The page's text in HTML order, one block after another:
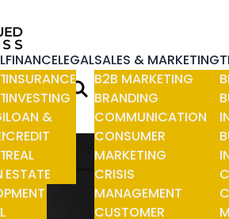
&
FINANCE
INSURANCE
INVESTING
LOAN &
CREDIT
REAL
ESTATE
LEGALSALES & MARKETING
B2B MARKETING
BRANDING
COMMUNICATION
CONSUMER
MARKETING
CRISIS
MANAGEMENT
CUSTOMER